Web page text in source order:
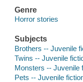
Genre
Horror stories
Subjects
Brothers -- Juvenile
Twins -- Juvenile
Monsters -- Juvenile
Pets -- Juvenile